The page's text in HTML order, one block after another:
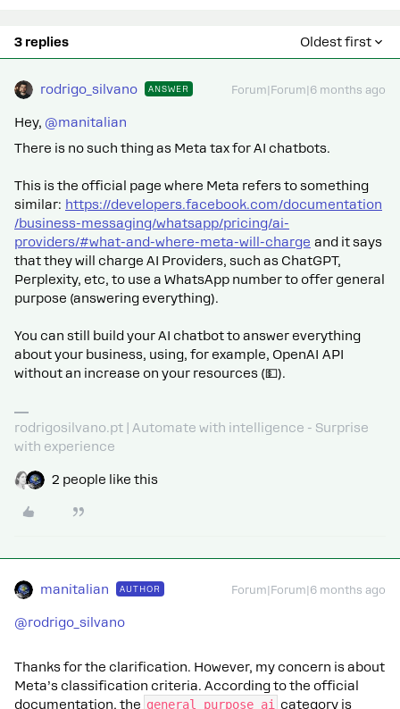
3 replies Oldest first
rodrigo_silvano ANSWER Forum|Forum|6 months ago
Hey, ​ @manitalian
There is no such thing as Meta tax for AI chatbots.
This is the official page where Meta refers to something
similar: https://developers.facebook.com/documentation
/business-messaging/whatsapp/pricing/ai-
providers/#what-and-where-meta-will-charge and it says
that they will charge AI Providers, such as ChatGPT,
Perplexity, etc, to use a WhatsApp number to offer general
purpose (answering everything).
You can still build your AI chatbot to answer everything
about your business, using, for example, OpenAI API
without an increase on your resources (💵).
rodrigosilvano.pt | Automate with intelligence - Surprise
with experience
2 people like this
manitalian AUTHOR Forum|Forum|6 months ago
@rodrigo_silvano
Thanks for the clarification. However, my concern is about
Meta’s classification criteria. According to the official
documentation, the general_purpose_ai
category is